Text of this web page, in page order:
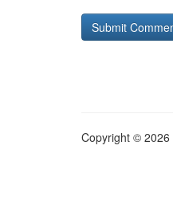
Copyright © 2026